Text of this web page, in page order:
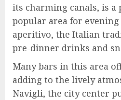
its charming canals, is
popular area for
aperitivo, the Italian
pre-dinner drinks and
Many bars in this area
adding to the lively
Navigli, the city center